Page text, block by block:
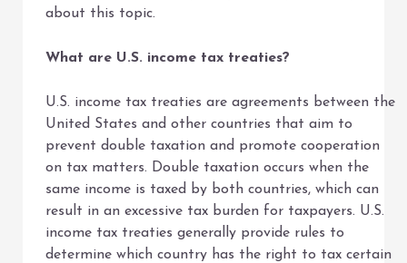
about this topic.
What are U.S. income tax treaties?
U.S. income tax treaties are agreements between the
United States and other countries that aim to
prevent double taxation and promote cooperation
on tax matters. Double taxation occurs when the
same income is taxed by both countries, which can
result in an excessive tax burden for taxpayers. U.S.
income tax treaties generally provide rules to
determine which country has the right to tax certain